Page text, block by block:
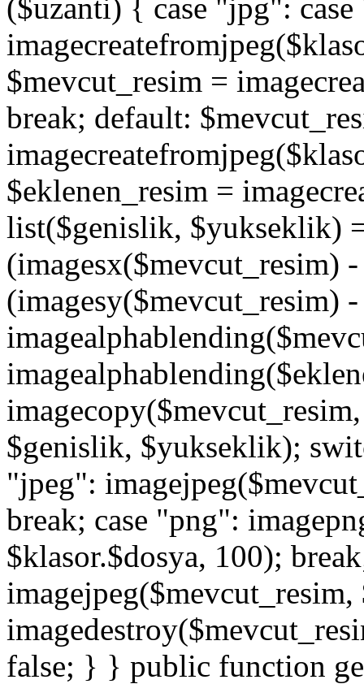
($uzanti) { case "jpg":
$mevcut_resim =
break; default:
$eklenen_resim =
list($genislik, $yukseklik)
(imagesx($mevcut_resim)
(imagesy($mevcut_resim)
$genislik, $yukseklik);
"jpeg":
break; case "png":
$klasor.$dosya, 100);
false; } } public function